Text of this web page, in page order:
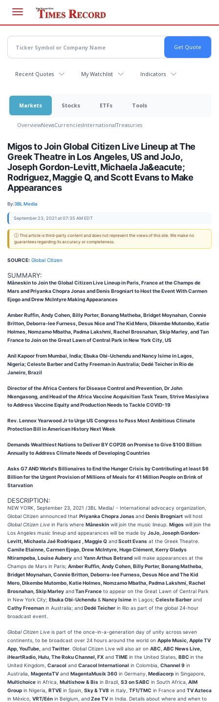
main
content
Recent Quotes My Watchlist Indicators
Markets Stocks ETFs Tools
OverviewNewsCurrenciesInternationalTreasuries
Migos to Join Global Citizen Live Lineup at The
Greek Theatre in Los Angeles, US and JoJo,
Joseph Gordon-Levitt, Michaela Ja&eacute;
Rodriguez, Maggie Q, and Scott Evans to Make
Appearances
By:3BL Media
September 23, 2021 at 07:35 AM EDT
ⓘ This article is third-party content and does not represent the views of this site. We make no
guarantees regarding its accuracy or completeness.
SOURCE: Global Citizen
SUMMARY:
Måneskin to Join the Global Citizen Live Lineup in Paris, France at the Champs de
Mars and Priyanka Chopra Jonas and Denis Brogniart to Host the Event With Carmen
Ejogo and Drew McIntyre Making Appearances
Amber Ruffin, Andy Cohen, Billy Porter, Bonang Matheba, Bridget Moynahan, Connie
Britton, Deborra-lee Furness, Desus Nice and The Kid Mero, Dikembe Mutombo, Katie
Holmes, Nomzamo Mbatha, Padma Lakshmi, Rachel Brosnahan, Skip Marley, and Tan
France to Join on the Great Lawn of Central Park in New York City, US
Anil Kapoor from Mumbai, India; Ebuka Obi-Uchendu and Nancy Isime in Lagos,
Nigeria; Celeste Barber and Cathy Freeman in Australia; Dedé Teicher in Rio de
Janeiro, Brazil
Director of the Africa Centers for Disease Control and Prevention, Dr John
Nkengasong, and Head of the Africa Vaccine Acquisition Task Team, Strive Masiyiwa
to Address Vaccine Equity and Production Needs to Tackle COVID-19
Rev. Lennox Yearwood Jr to Urge US Congress to Pass Most Ambitious Climate
Protection Bill in American History Next Week
Demands Wealthiest Nations to Deliver BY COP26 on Promise to Give $100 Billion
Annually to Address Climate Needs of Developing Countries
Asks G7 AND World's Billionaires to End the Hunger Crisis by Contributing at least $6
Billion for the Urgent Provision of Millions of Meals for 41 Million People on Brink of
Starvation
DESCRIPTION:
NEW YORK, September 23, 2021 /3BL Media/ - International advocacy organization,
Global Citizen announced that Priyanka Chopra Jonasand Denis Brogniart will host
Global Citizen Live in Paris where Måneskin will join the music lineup. Migos will join the
Los Angeles music lineup and appearances will be made by JoJo, Joseph Gordon-
Levitt, Michaela Jaé Rodriquez , Maggie Q andScott Evans at the Greek Theatre.
Camile Etainne, Carmen Ejogo, Drew McIntyre, Hugo Clément, Kerry Gladys
Ntirampeba, Louise Aubery and Yann Arthus Betrand will make appearances at the
Champs de Mars in Paris; Amber Ruffin, Andy Cohen, Billy Porter, Bonang Matheba,
Bridget Moynahan, Connie Britton, Deborra-lee Furness, Desus Nice and The Kid
Mero, Dikembe Mutombo, Katie Holmes, Nomzamo Mbatha, Padma Lakshmi, Rachel
Brosnahan, Skip Marley andTan France to appear on the Great Lawn of Central Park
in New York City; Ebuka Obi-Uchendu & Nancy Isime in Lagos; Celeste Barber and
Cathy Freeman in Australia; andDedé Teicher in Rio as part of the global 24-hour
broadcast event.
Global Citizen Live is part of the once-in-a-generation day of unity across seven
continents, to be broadcast over 24 hours around the world on Apple Music, Apple TV
App, YouTube, andTwitter . Global Citizen Live will also air on ABC, ABC News Live,
iHeartRadio, Hulu, The Roku Channel, FX and TIME in the United States, BBC in the
United Kingdom, Caracol and Caracol International in Colombia, Channel 9 in
Australia, MagentaTV and MagentaMusik 360 in Germany, Mediacorp in Singapore,
Multichoice in Africa, Multishow & Bis in Brazil, S3 on SABC in South Africa, AIM
Group in Nigeria, RTVE in Spain, Sky & TV8 in Italy, TF1/TMC in France and TV Azteca
in México, VRT/Eén in Belgium, andZee TV in India. Details about where and when to